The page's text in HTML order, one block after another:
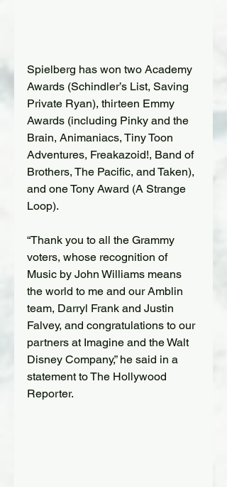
Spielberg has won two Academy
Awards (Schindler’s List, Saving
Private Ryan), thirteen Emmy
Awards (including Pinky and the
Brain, Animaniacs, Tiny Toon
Adventures, Freakazoid!, Band of
Brothers, The Pacific, and Taken),
and one Tony Award (A Strange
Loop).
“Thank you to all the Grammy
voters, whose recognition of
Music by John Williams means
the world to me and our Amblin
team, Darryl Frank and Justin
Falvey, and congratulations to our
partners at Imagine and the Walt
Disney Company,” he said in a
statement to The Hollywood
Reporter.